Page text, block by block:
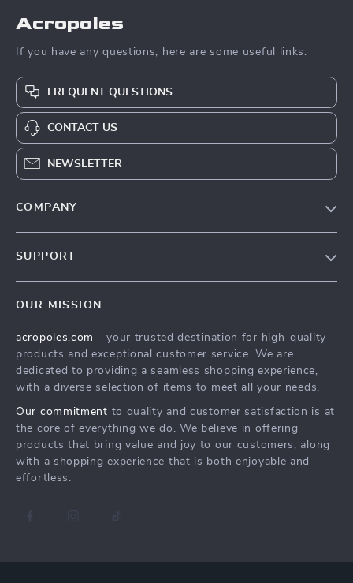
Acropoles
If you have any questions, here are some useful links:
FREQUENT QUESTIONS
CONTACT US
NEWSLETTER
COMPANY
Influencers
Affiliates
Partners
Sustainability
Philosophy
SUPPORT
FAQ
Returns Center
Payment Methods
OUR MISSION
acropoles.com - your trusted destination for high-quality
products and exceptional customer service. We are
dedicated to providing a seamless shopping experience,
with a diverse selection of items to meet all your needs.
Our commitment to quality and customer satisfaction is at
the core of everything we do. We believe in offering
products that bring value and joy to our customers, along
with a shopping experience that is both enjoyable and
effortless.